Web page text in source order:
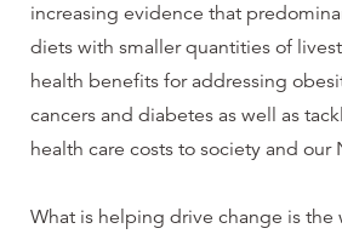
increasing evidence that
diets with smaller quantities of
health benefits for addressing
cancers and diabetes as well as
health care costs to society and our
What is helping drive change is the